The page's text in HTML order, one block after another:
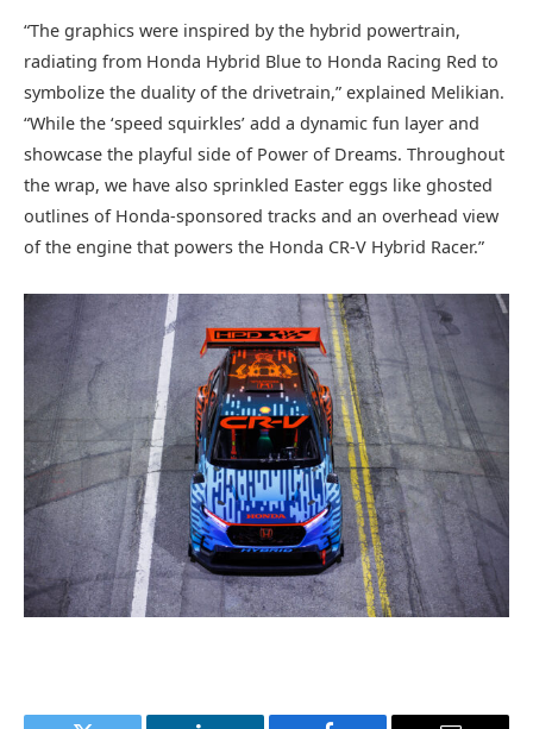
“The graphics were inspired by the hybrid powertrain,
radiating from Honda Hybrid Blue to Honda Racing Red to
symbolize the duality of the drivetrain,” explained Melikian.
“While the ‘speed squirkles’ add a dynamic fun layer and
showcase the playful side of Power of Dreams. Throughout
the wrap, we have also sprinkled Easter eggs like ghosted
outlines of Honda-sponsored tracks and an overhead view
of the engine that powers the Honda CR-V Hybrid Racer.”